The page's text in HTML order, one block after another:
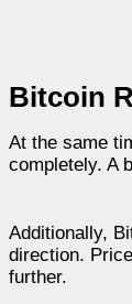
Bitcoin
At the same
completely. A
Additionally,
direction.
further.